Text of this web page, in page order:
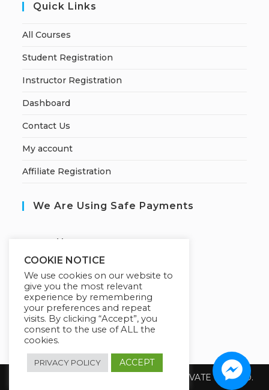
Quick Links
All Courses
Student Registration
Instructor Registration
Dashboard
Contact Us
My account
Affiliate Registration
We Are Using Safe Payments
ecured by:
Our Deal For You
Copyright 2026 @ SUREWIN TELEIT PRIVATE LIMITED.
COOKIE NOTICE
We use cookies on our website to
give you the most relevant
experience by remembering
your preferences and repeat
visits. By clicking “Accept”, you
consent to the use of ALL the
cookies.
PRIVACY POLICY ACCEPT